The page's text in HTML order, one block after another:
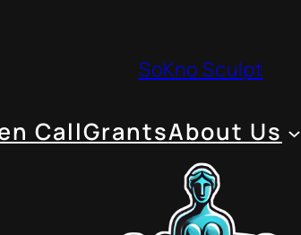
SoKno Sculpt
CallGrantsAbout Us